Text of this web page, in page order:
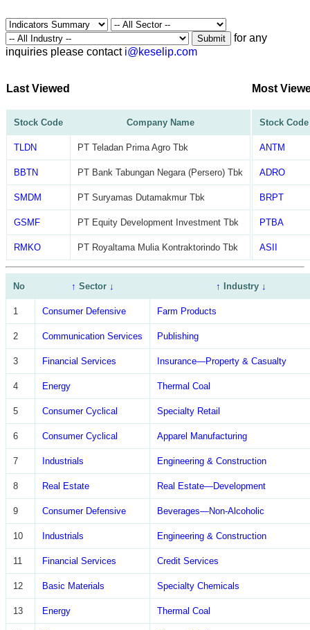
Submit
for any
inquiries please contact i@keselip.com
Last Viewed
Stock Code Company Name
TLDN PT Teladan Prima Agro Tbk
BBTN PT Bank Tabungan Negara (Persero) Tbk
SMDM PT Suryamas Dutamakmur Tbk
GSMF PT Equity Development Investment Tbk
RMKO PT Royaltama Mulia Kontraktorindo Tbk
Most
Stock Code
ANTM
ADRO
BRPT
PTBA
ASII
No ↑ Sector↓ ↑ Industry↓
1 Consumer Defensive Farm Products
2 Communication Services Publishing
3 Financial Services Insurance—Property & Casualty
4 Energy Thermal Coal
5 Consumer Cyclical Specialty Retail
6 Consumer Cyclical Apparel Manufacturing
7 Industrials Engineering & Construction
8 Real Estate Real Estate—Development
9 Consumer Defensive Beverages—Non-Alcoholic
10 Industrials Engineering & Construction
11 Financial Services Credit Services
12 Basic Materials Specialty Chemicals
13 Energy Thermal Coal